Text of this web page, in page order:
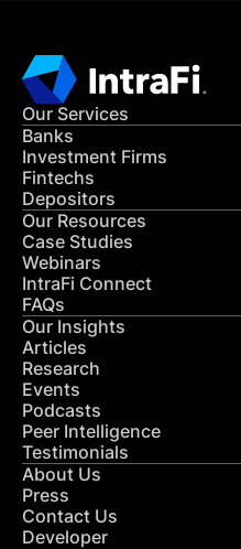
Our Services
Banks
Investment Firms
Fintechs
Depositors
Our Resources
Case Studies
Webinars
IntraFi Connect
FAQs
Our Insights
Articles
Research
Events
Podcasts
Peer Intelligence
Testimonials
About Us
Press
Contact Us
Developer